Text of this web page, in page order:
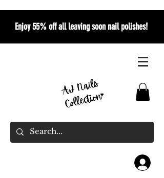
Enjoy 55% off all leaving soon nail polishes!